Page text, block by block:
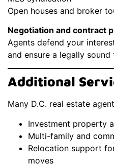
Open houses and broker
Negotiation and contract
Agents defend your
and ensure a legally sound
Additional
Many D.C. real estate
Investment property
Multi-family and
Relocation support
moves